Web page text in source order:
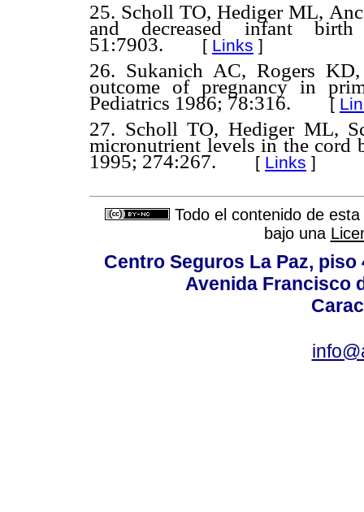
25. Scholl TO, Hediger ML,
and decreased infant
51:7903. [ Links ]
26. Sukanich AC, Rogers
outcome of pregnancy in
Pediatrics 1986; 78:316. [
27. Scholl TO, Hediger ML,
micronutrient levels in the cord
1995; 274:267. [ Links ]
Todo el contenido de
bajo una
Centro Seguros La Paz,
Avenida Francisco